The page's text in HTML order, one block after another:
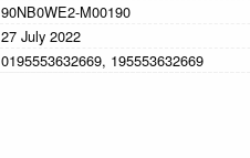
90NB0WE2-M00190
27 July 2022
0195553632669, 195553632669